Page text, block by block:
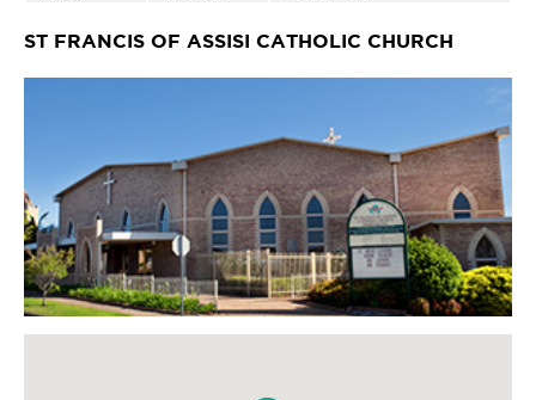
ST FRANCIS OF ASSISI CATHOLIC CHURCH